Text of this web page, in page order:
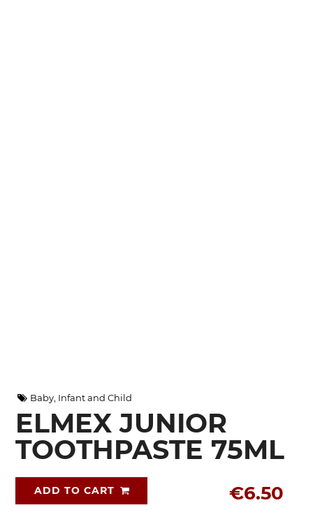
Baby, Infant and Child
ELMEX JUNIOR
TOOTHPASTE 75ML
€6.50
ADD TO CART